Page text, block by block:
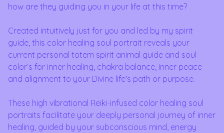
how are they guiding you in your life at this time?
Created intuitively just for you and led by my spirit
guide, this color healing soul portrait reveals your
current personal totem spirit animal guide and soul
color’s for inner healing, chakra balance, inner peace
and alignment to your Divine life's path or purpose.
These high vibrational Reiki-infused color healing soul
portraits facilitate your deeply personal journey of inner
healing, guided by your subconscious mind, energy